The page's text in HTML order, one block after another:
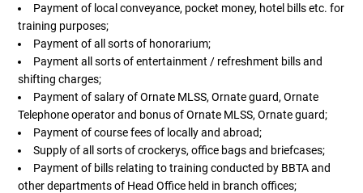
Payment of local conveyance, pocket money, hotel bills etc. for
training purposes;
Payment of all sorts of honorarium;
Payment all sorts of entertainment / refreshment bills and
shifting charges;
Payment of salary of Ornate MLSS, Ornate guard, Ornate
Telephone operator and bonus of Ornate MLSS, Ornate guard;
Payment of course fees of locally and abroad;
Supply of all sorts of crockerys, office bags and briefcases;
Payment of bills relating to training conducted by BBTA and
other departments of Head Office held in branch offices;